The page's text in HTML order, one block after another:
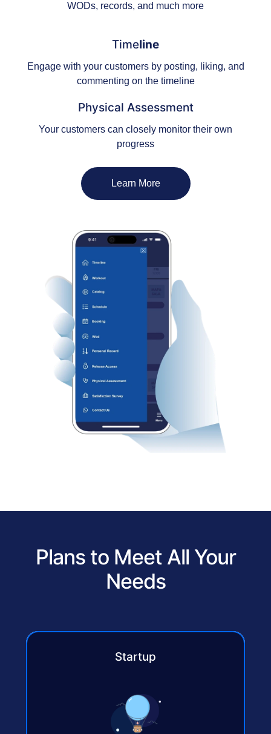
WODs, records, and much more
Timeline
Engage with your customers by posting, liking, and
commenting on the timeline
Physical Assessment
Your customers can closely monitor their own
progress
Learn More
Plans to Meet All Your
Needs
Startup